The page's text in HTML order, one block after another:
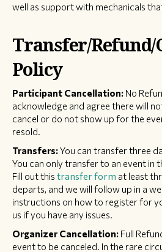
well as support with mechanicals
Transfer/
Policy
Participant Cancellation: No
acknowledge and agree there will
cancel or do not show up for the
resold.
Transfers:You can transfer three
You can only transfer to an event in
Fill out this transfer form at least
departs, and we will follow up in a
instructions on how to register for
us if you have any issues.
Organizer Cancellation: Full
event to be canceled. In the rare